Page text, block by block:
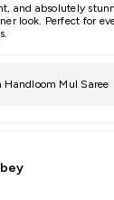
and absolutely
look. Perfect for
Handloom Mul Saree